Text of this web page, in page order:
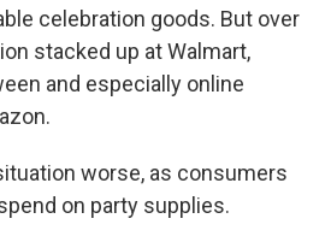
celebration goods. But over
stacked up at Walmart,
and especially online
worse, as consumers
on party supplies.